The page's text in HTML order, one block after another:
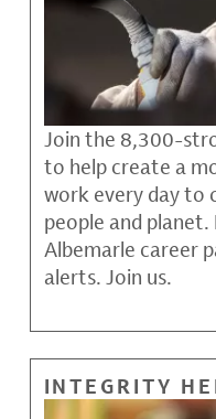
Join the 8,300-
to help create a
work every day to
people and
Albemarle career
alerts. Join us.
INTEGRITY